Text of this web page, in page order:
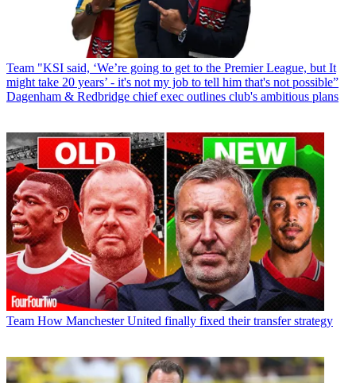
Team "KSI said, ‘We’re going to get to the Premier League, but It
might take 20 years’ - it's not my job to tell him that's not possible”
Dagenham & Redbridge chief exec outlines club's ambitious plans
Team How Manchester United finally fixed their transfer strategy